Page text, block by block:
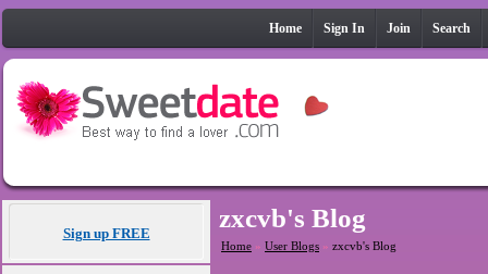
Home Sign In Join Search
Sign up FREE
zxcvb's Blog
Home » User Blogs » zxcvb's Blog